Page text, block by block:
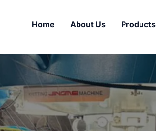
Home About Us Products